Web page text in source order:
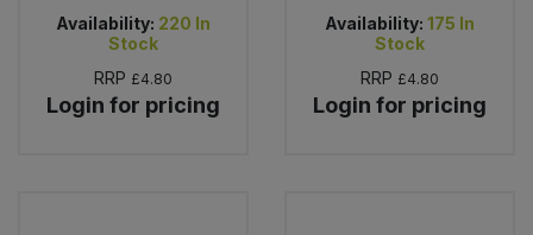
Availability: 220 In
Stock
RRP £4.80
Login for pricing
Availability: 175 In
Stock
RRP £4.80
Login for pricing